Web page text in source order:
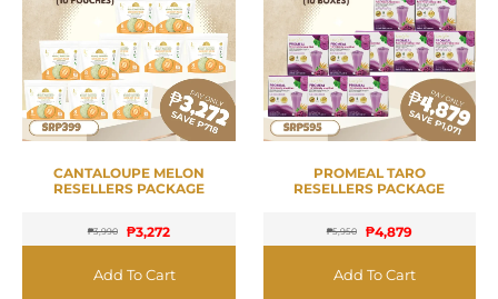
CANTALOUPE MELON
RESELLERS PACKAGE
₱3,990 ₱3,272
Add To Cart
PROMEAL TARO
RESELLERS PACKAGE
₱5,950 ₱4,879
Add To Cart